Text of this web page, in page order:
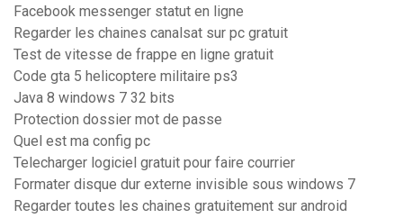
Facebook messenger statut en ligne
Regarder les chaines canalsat sur pc gratuit
Test de vitesse de frappe en ligne gratuit
Code gta 5 helicoptere militaire ps3
Java 8 windows 7 32 bits
Protection dossier mot de passe
Quel est ma config pc
Telecharger logiciel gratuit pour faire courrier
Formater disque dur externe invisible sous windows 7
Regarder toutes les chaines gratuitement sur android